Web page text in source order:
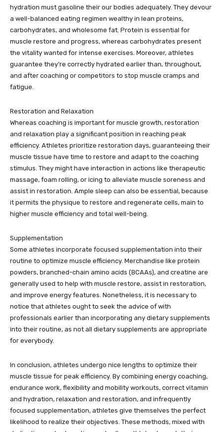
hydration must gasoline their our bodies adequately. They devour
a well-balanced eating regimen wealthy in lean proteins,
carbohydrates, and wholesome fat. Protein is essential for
muscle restore and progress, whereas carbohydrates present
the vitality wanted for intense exercises. Moreover, athletes
guarantee they’re correctly hydrated earlier than, throughout,
and after coaching or competitors to stop muscle cramps and
fatigue.
Restoration and Relaxation
Whereas coaching is important for muscle growth, restoration
and relaxation play a significant position in reaching peak
efficiency. Athletes prioritize restoration days, guaranteeing their
muscle tissue have time to restore and adapt to the coaching
stimulus. They might have interaction in actions like therapeutic
massage, foam rolling, or icing to alleviate muscle soreness and
assist in restoration. Ample sleep can also be essential, because
it permits the physique to restore and regenerate cells, main to
higher muscle efficiency and total well-being.
Supplementation
Some athletes incorporate focused supplementation into their
routine to optimize muscle efficiency. Merchandise like protein
powders, branched-chain amino acids (BCAAs), and creatine are
generally used to help with muscle restore, assist in restoration,
and improve energy features. Nonetheless, it is necessary to
notice that athletes ought to seek the advice of with
professionals earlier than incorporating any dietary supplements
into their routine, as not all dietary supplements are appropriate
for everybody.
In conclusion, athletes undergo nice lengths to optimize their
muscle tissue for peak efficiency. By combining energy coaching,
endurance work, flexibility and mobility workouts, correct vitamin
and hydration, relaxation and restoration, and infrequently
focused supplementation, athletes give themselves the perfect
likelihood to realize their objectives. These methods, mixed with